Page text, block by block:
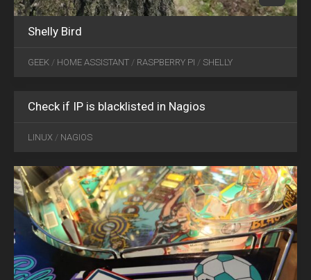
Shelly Bird
GEEK / HOME ASSISTANT / RASPBERRY PI / SHELLY
Check if IP is blacklisted in Nagios
LINUX / NAGIOS